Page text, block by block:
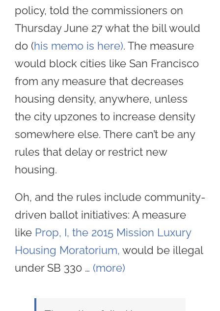
policy, told the commissioners on
Thursday June 27 what the bill would
do (his memo is here). The measure
would block cities like San Francisco
from any measure that decreases
housing density, anywhere, unless
the city upzones to increase density
somewhere else. There can’t be any
rules that delay or restrict new
housing.
Oh, and the rules include community-
driven ballot initiatives: A measure
like Prop, I, the 2015 Mission Luxury
Housing Moratorium, would be illegal
under SB 330 … (more)